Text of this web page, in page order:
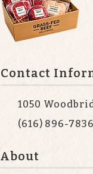
Contact
1050
(616) 896-7836
About